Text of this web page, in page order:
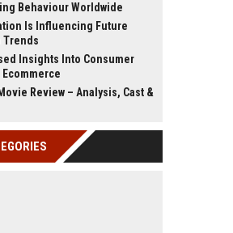
Behaviour Worldwide
Is Influencing Future
Trends
Insights Into Consumer
Review – Analysis, Cast &